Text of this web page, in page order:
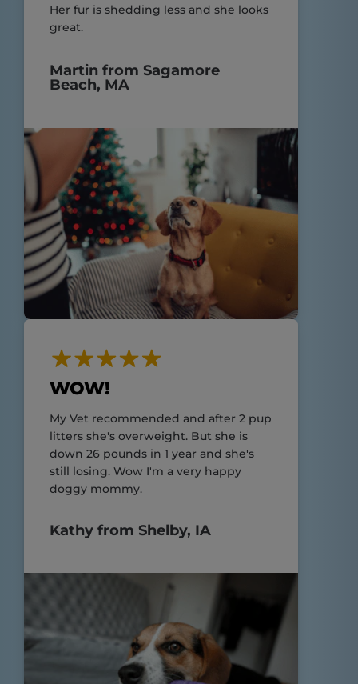
Her fur is shedding less and she looks
great.
Martin from Sagamore
Beach, MA
WOW!
My Vet recommended and after 2 pup
litters she's overweight. But she is
down 26 pounds in 1 year and she's
still losing. Wow I'm a very happy
doggy mommy.
Kathy from Shelby, IA